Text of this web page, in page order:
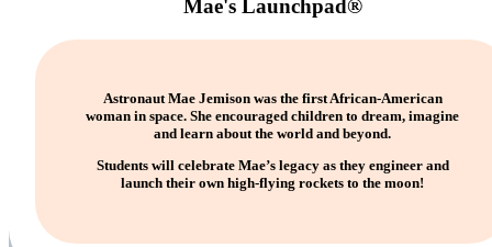
Mae's Launchpad®
Astronaut Mae Jemison was the first African-American
woman in space. She encouraged children to dream, imagine
and learn about the world and beyond.
Students will celebrate Mae’s legacy as they engineer and
launch their own high-flying rockets to the moon!